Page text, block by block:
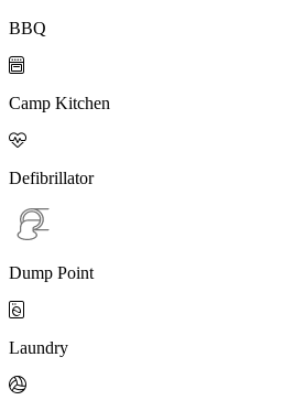
BBQ

Camp Kitchen

Defibrillator
Dump Point

Laundry
